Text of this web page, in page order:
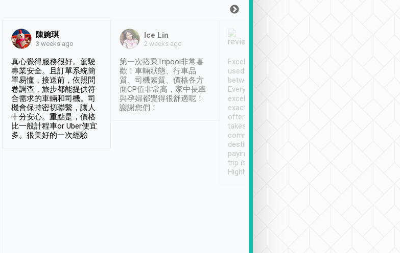
陳婉琪
3 weeks ago
真心覺得服務很好。駕駛
專業安全。且訂單系統簡
單易懂，接送前，依照問
卷調查，旅步都能提供符
合需求的車輛和司機。司
機會保持密切聯繫，讓人
十分安心。重點是，價格
比一般計程車or Uber便宜
多。很美好的一次經驗
Ice Lin
2 weeks ago
第一次搭乘Tripool非常喜
歡！車輛狀態、行車品
質、司機素質、價格各方
面CP值非常高，家中長輩
與孕婦都覺得很舒適呢！
謝謝您們！
Excellent service. We have
used Tripool to travel
between cities in Taiwan.
Every driver has been
excellent and arrives
exactly on time. As there is
often limited English it
takes the difficulty out of
communicating the
destination details and
paying online prior to the
trip is very convenient.
Highly recommended